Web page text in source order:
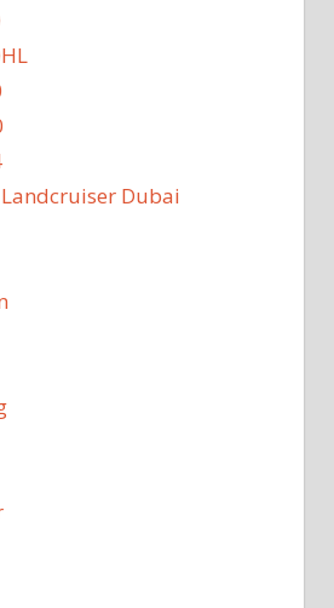
Dubai